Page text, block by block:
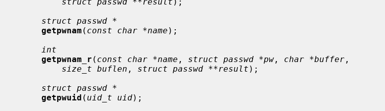
struct passwd *
getpwnam ( const char *name );
int
getpwnam_r ( const char *name , struct passwd *pw , char *buffer ,
size_t buflen , struct passwd **result );
struct passwd *
getpwuid ( uid_t uid);